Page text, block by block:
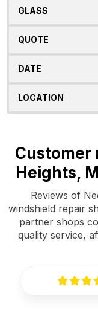
Customer
Heights,
Reviews of
windshield repair
partner shops
quality service,